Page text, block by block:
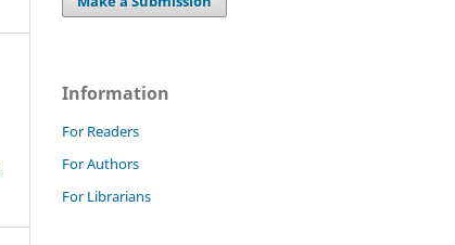
Information
For Readers
For Authors
For Librarians